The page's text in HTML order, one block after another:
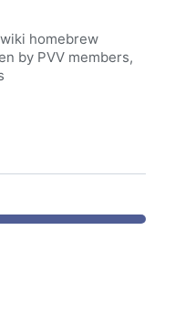
homebrew
by PVV members,